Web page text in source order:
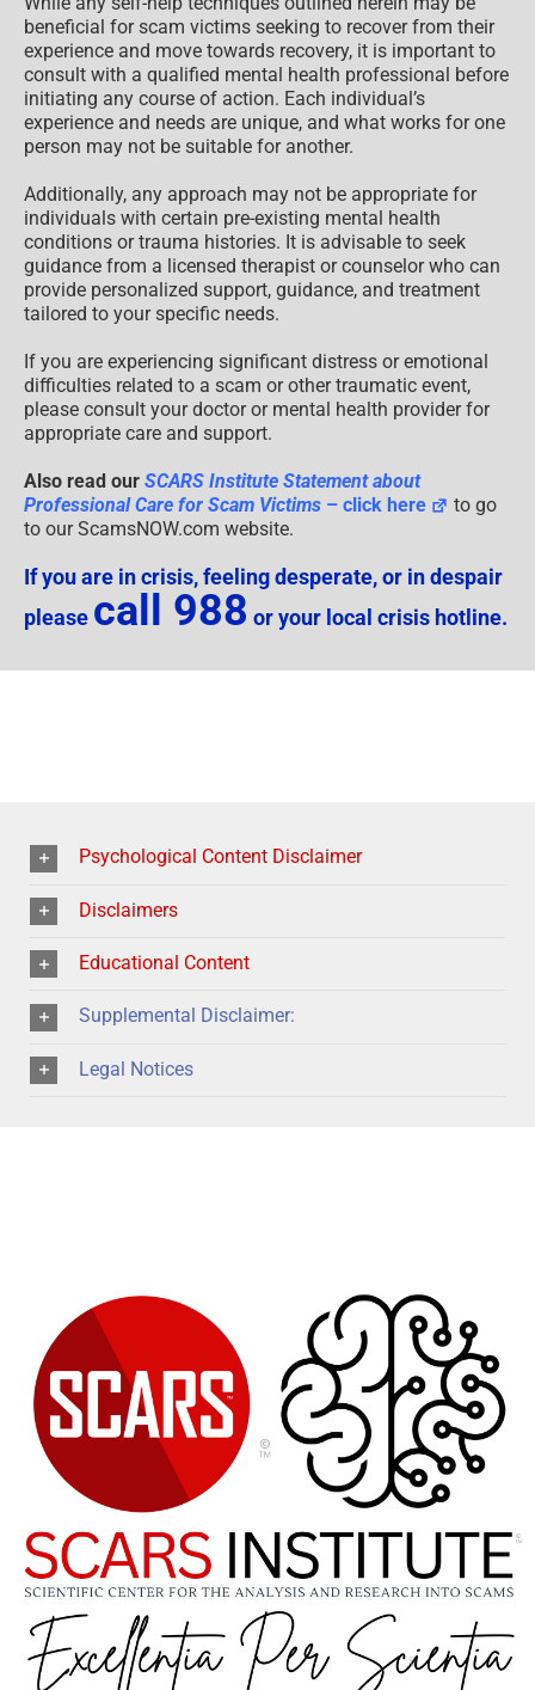
beneficial for scam victims seeking to recover from their
experience and move towards recovery, it is important to
consult with a qualified mental health professional before
initiating any course of action. Each individual’s
experience and needs are unique, and what works for one
person may not be suitable for another.
Additionally, any approach may not be appropriate for
individuals with certain pre-existing mental health
conditions or trauma histories. It is advisable to seek
guidance from a licensed therapist or counselor who can
provide personalized support, guidance, and treatment
tailored to your specific needs.
If you are experiencing significant distress or emotional
difficulties related to a scam or other traumatic event,
please consult your doctor or mental health provider for
appropriate care and support.
Also read our SCARS Institute Statement about
Professional Care for Scam Victims – click here
to go
to our ScamsNOW.com website.
If you are in crisis, feeling desperate, or in despair
please call 988 or your local crisis hotline.
Psychological Content Disclaimer
Disclaimers
Educational Content
Supplemental Disclaimer:
Legal Notices